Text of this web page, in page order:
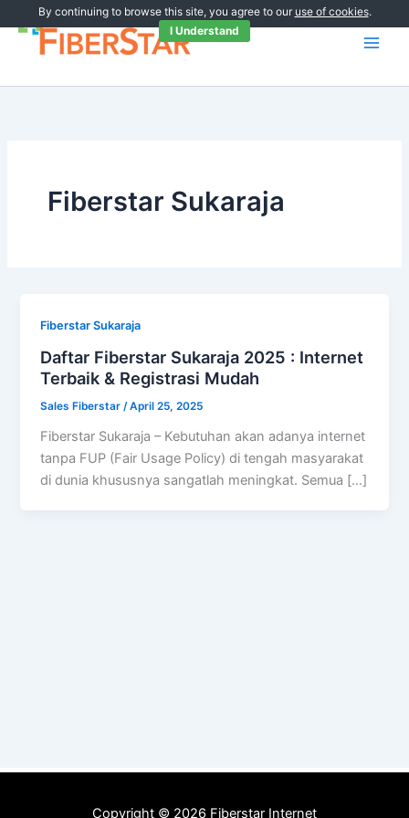
to
content
Fiberstar Sukaraja
Fiberstar Sukaraja
Daftar Fiberstar Sukaraja 2025 : Internet
Terbaik & Registrasi Mudah
Sales Fiberstar /April 25, 2025
Fiberstar Sukaraja – Kebutuhan akan adanya internet
tanpa FUP (Fair Usage Policy) di tengah masyarakat
di dunia khususnya sangatlah meningkat. Semua […]
Copyright © 2026 Fiberstar Internet
By continuing to browse this site, you agree to our use of cookies.
I Understand